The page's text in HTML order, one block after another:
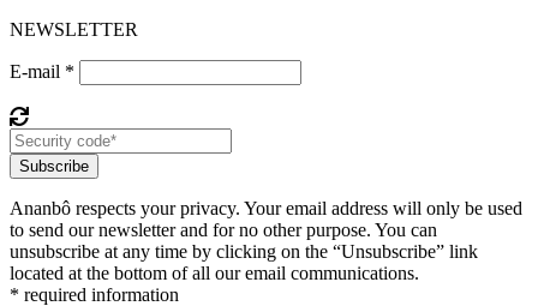
NEWSLETTER
E-mail *
Subscribe
Ananbô respects your privacy. Your email address will only be used
to send our newsletter and for no other purpose. You can
unsubscribe at any time by clicking on the “Unsubscribe” link
located at the bottom of all our email communications.
* required information